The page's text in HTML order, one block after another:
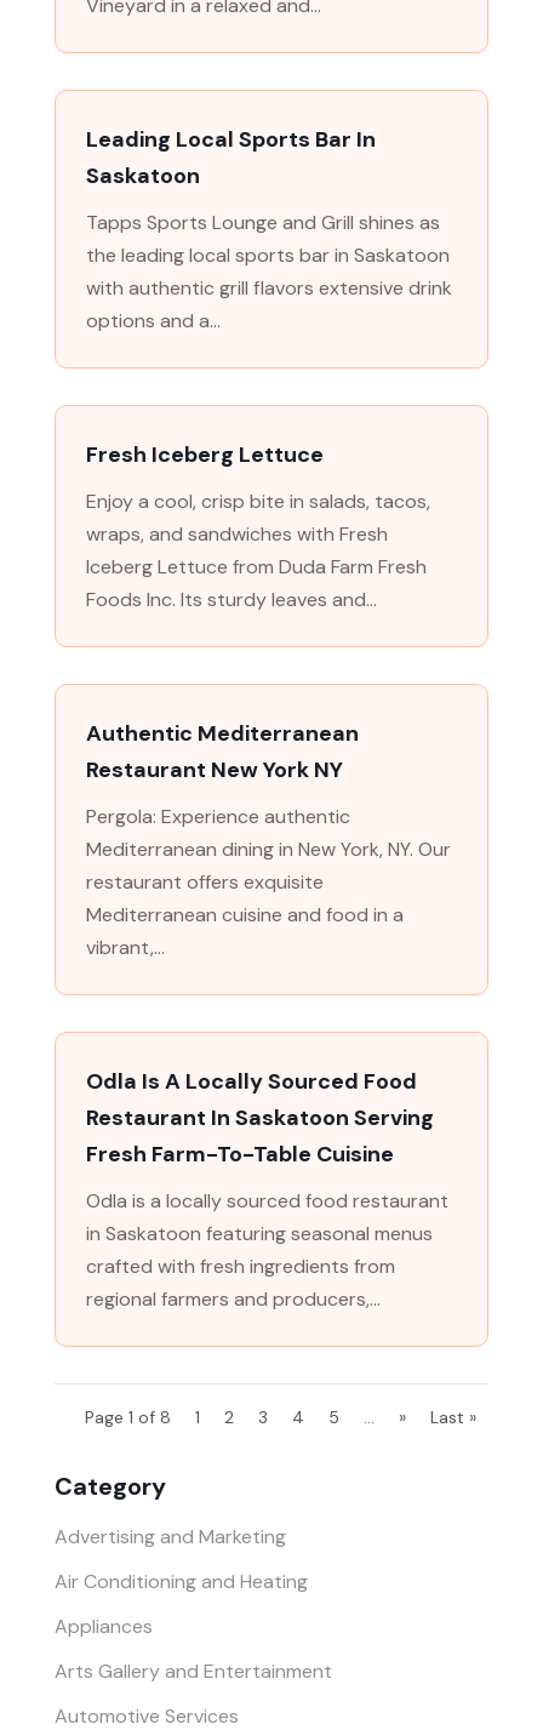
Category
Advertising and Marketing
Air Conditioning and Heating
Appliances
Arts Gallery and Entertainment
Automotive Services
Leading Local Sports Bar In
Saskatoon
Tapps Sports Lounge and Grill shines as
the leading local sports bar in Saskatoon
with authentic grill flavors extensive drink
options and a...
Fresh Iceberg Lettuce
Enjoy a cool, crisp bite in salads, tacos,
wraps, and sandwiches with Fresh
Iceberg Lettuce from Duda Farm Fresh
Foods Inc. Its sturdy leaves and...
Authentic Mediterranean
Restaurant New York NY
Pergola: Experience authentic
Mediterranean dining in New York, NY. Our
restaurant offers exquisite
Mediterranean cuisine and food in a
vibrant,...
Odla Is A Locally Sourced Food
Restaurant In Saskatoon Serving
Fresh Farm-To-Table Cuisine
Odla is a locally sourced food restaurant
in Saskatoon featuring seasonal menus
crafted with fresh ingredients from
regional farmers and producers,...
Page 1 of 8 1 2 3 4 5 ... » Last »